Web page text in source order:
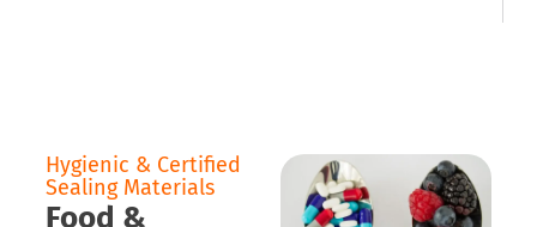
Hygienic & Certified
Sealing Materials
Food &